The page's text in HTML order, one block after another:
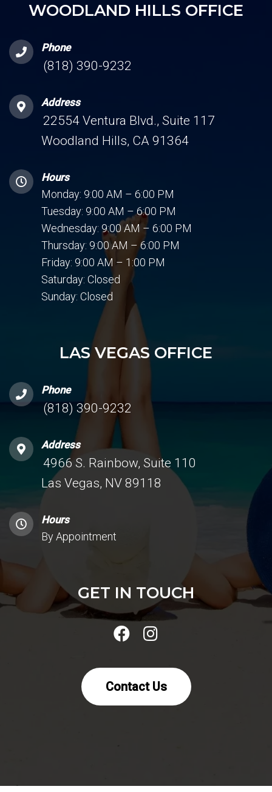
WOODLAND HILLS OFFICE
Phone
(818) 390-9232
Address
22554 Ventura Blvd., Suite 117
Woodland Hills, CA 91364
Hours
Monday: 9:00 AM – 6:00 PM
Tuesday: 9:00 AM – 6:00 PM
Wednesday: 9:00 AM – 6:00 PM
Thursday: 9:00 AM – 6:00 PM
Friday: 9:00 AM – 1:00 PM
Saturday: Closed
Sunday: Closed
LAS VEGAS OFFICE
Phone
(818) 390-9232
Address
4966 S. Rainbow, Suite 110
Las Vegas, NV 89118
Hours
By Appointment
GET IN TOUCH
Contact Us